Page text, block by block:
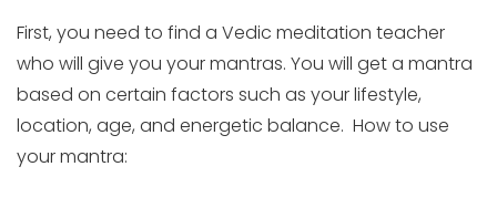
First, you need to find a Vedic meditation teacher
who will give you your mantras. You will get a mantra
based on certain factors such as your lifestyle,
location, age, and energetic balance. How to use
your mantra: